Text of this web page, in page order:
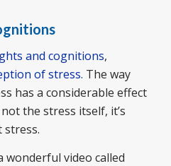
and cognitions,
of stress. The way
has a considerable effect
the stress itself, it’s
stress.
wonderful video called